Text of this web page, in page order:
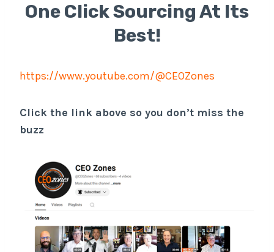
One Click Sourcing At Its
Best!
https://www.youtube.com/@CEOZones
Click the link above so you don’t miss the
buzz